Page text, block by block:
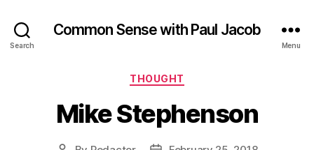
Search
Common Sense with Paul Jacob
Menu
Categories
THOUGHT
Mike Stephenson